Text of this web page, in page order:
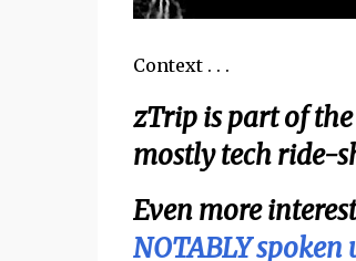
Context . . .
zTrip is part of
mostly tech ride-
Even more
NOTABLY